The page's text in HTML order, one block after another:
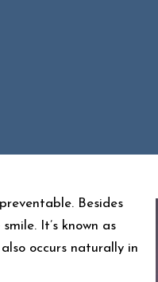
Besides
It’s known as
occurs naturally in